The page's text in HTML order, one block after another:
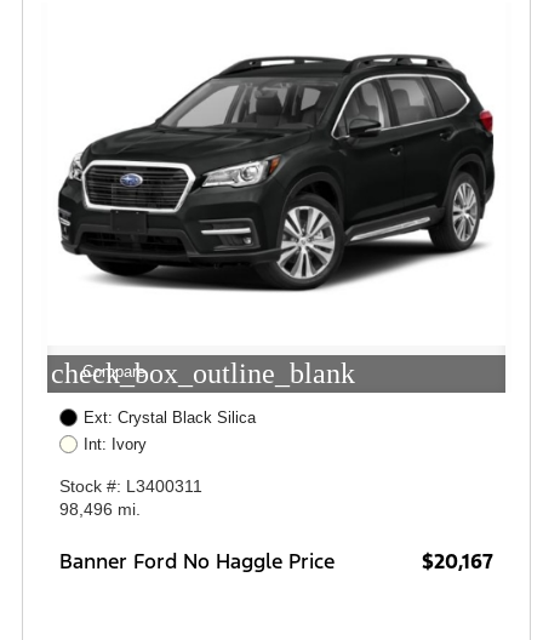
check_box_outline_blank
Compare
Ext: Crystal Black Silica
Int: Ivory
Stock #: L3400311
98,496 mi.
Banner Ford No Haggle Price $20,167